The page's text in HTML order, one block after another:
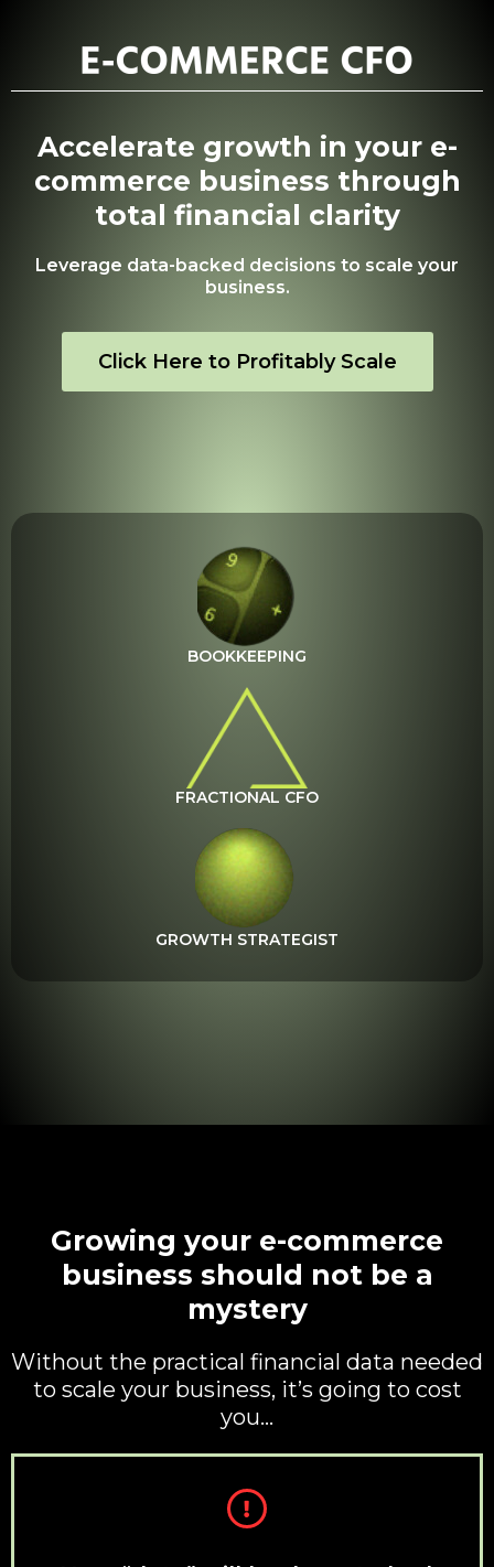
Accelerate growth in your e-
commerce business through
total financial clarity
Leverage data-backed decisions to scale your
business.
Click Here to Profitably Scale
BOOKKEEPING
FRACTIONAL CFO
GROWTH STRATEGIST
Growing your e-commerce
business should not be a
mystery
Without the practical financial data needed
to scale your business, it’s going to cost
you…